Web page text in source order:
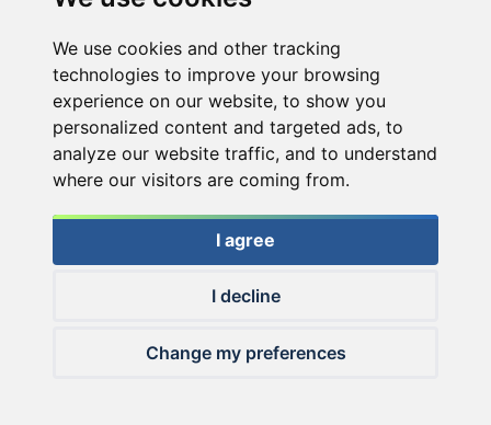
We use cookies and other tracking
technologies to improve your browsing
experience on our website, to show you
personalized content and targeted ads, to
analyze our website traffic, and to understand
where our visitors are coming from.
I agree
I decline
Change my preferences